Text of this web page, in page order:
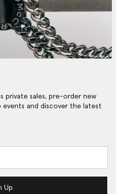
private sales, pre-order new
and discover the latest
Up